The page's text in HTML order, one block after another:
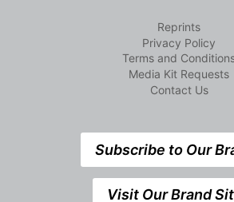
Reprints
Privacy Policy
Terms and
Media Kit Requests
Contact Us
Subscribe to Our
Visit Our Brand